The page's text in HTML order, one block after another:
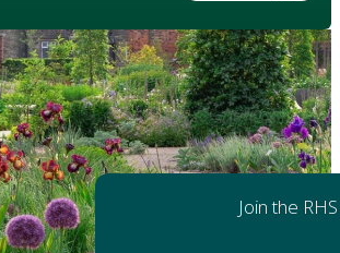
Join the RHS